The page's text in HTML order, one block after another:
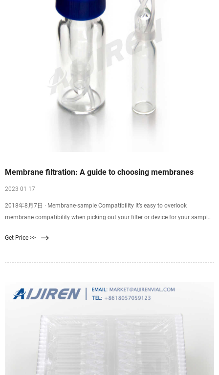
Membrane filtration: A guide to choosing membranes
2023 01 17
2018年8月7日 · Membrane-sample Compatibility It’s easy to overlook
membrane compatibility when picking out your filter or device for your sample
and minimizes resistance, while poor compatibility
Get Price >>